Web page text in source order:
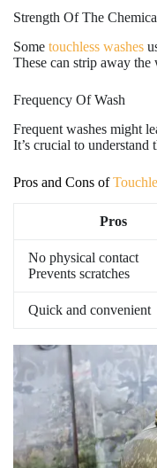
Strength Of The
Some touchless washes
These can strip away the
Frequency Of Wash
Frequent washes might
It’s crucial to understand
Pros and Cons of
Pros
No physical contact
Prevents scratches
Quick and convenient